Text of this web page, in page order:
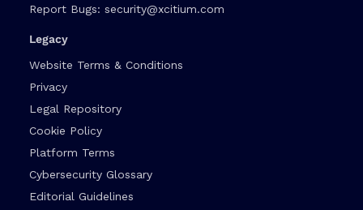
Report Bugs: security@xcitium.com
Legacy
Website Terms & Conditions
Privacy
Legal Repository
Cookie Policy
Platform Terms
Cybersecurity Glossary
Editorial Guidelines